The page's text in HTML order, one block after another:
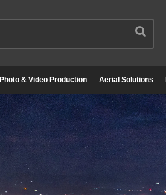
Photo & Video Production Aerial Solutions